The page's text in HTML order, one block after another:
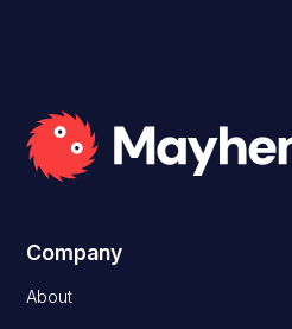
Company
About